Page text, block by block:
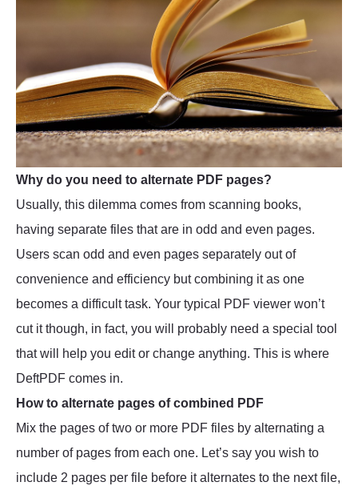
Why do you need to alternate PDF pages?
Usually, this dilemma comes from scanning books,
having separate files that are in odd and even pages.
Users scan odd and even pages separately out of
convenience and efficiency but combining it as one
becomes a difficult task. Your typical PDF viewer won’t
cut it though, in fact, you will probably need a special tool
that will help you edit or change anything. This is where
DeftPDF comes in.
How to alternate pages of combined PDF
Mix the pages of two or more PDF files by alternating a
number of pages from each one. Let’s say you wish to
include 2 pages per file before it alternates to the next file,